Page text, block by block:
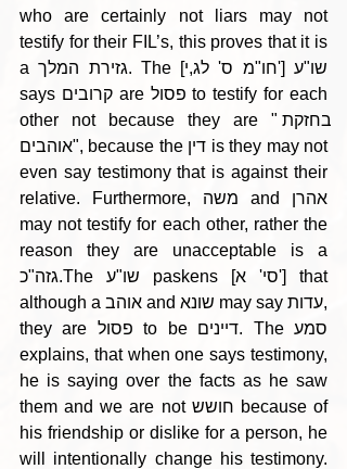
who are certainly not liars may not
testify for their FIL’s, this proves that it is
a גזירת המלך. The [חו"מ ס' לג,י'] שו"ע
says קרובים are פסול to testify for each
other not because they are "בחזקת
אוהבים", because the דין is they may not
even say testimony that is against their
relative. Furthermore, משה and אהרן
may not testify for each other, rather the
reason they are unacceptable is a
גזה"כ.The שו"ע paskens [סי' א'] that
although a אוהב and שונא may say עדות,
they are פסול to be דיינים. The סמע
explains, that when one says testimony,
he is saying over the facts as he saw
them and we are not חושש because of
his friendship or dislike for a person, he
will intentionally change his testimony.